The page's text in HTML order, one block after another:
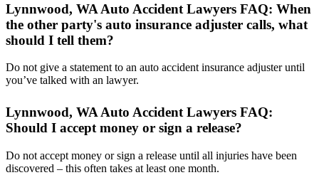
Lynnwood, WA Auto Accident Lawyers FAQ: When
the other party's auto insurance adjuster calls, what
should I tell them?
Do not give a statement to an auto accident insurance adjuster until
you’ve talked with an lawyer.
Lynnwood, WA Auto Accident Lawyers FAQ:
Should I accept money or sign a release?
Do not accept money or sign a release until all injuries have been
discovered – this often takes at least one month.